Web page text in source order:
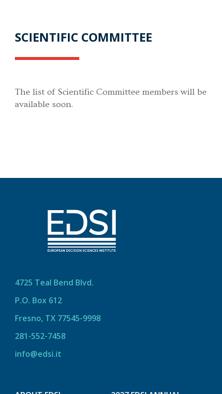
SCIENTIFIC COMMITTEE
The list of Scientific Committee members will be
available soon.
4725 Teal Bend Blvd.
P.O. Box 612
Fresno, TX 77545-9998
281-552-7458
info@edsi.it